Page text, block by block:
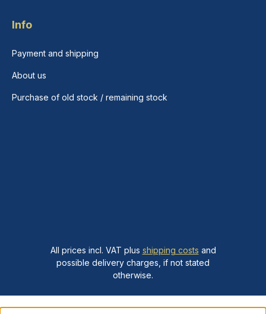
Info
Payment and shipping
About us
Purchase of old stock / remaining stock
All prices incl. VAT plus shipping costs and
possible delivery charges, if not stated
otherwise.